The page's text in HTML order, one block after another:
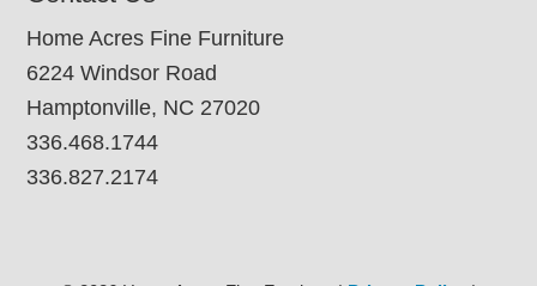
Home Acres Fine Furniture
6224 Windsor Road
Hamptonville, NC 27020
336.468.1744
336.827.2174